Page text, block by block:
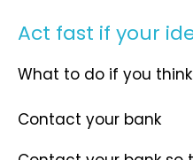
Act fast if your
What to do if you
Contact your bank